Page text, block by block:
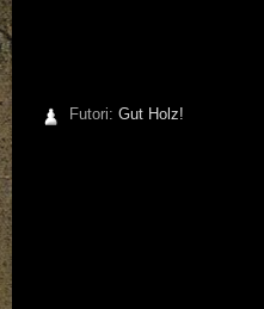
Futori: Gut Holz!